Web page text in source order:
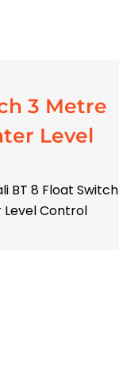
3 Metre
Level
BT 8 Float Switch
Level Control